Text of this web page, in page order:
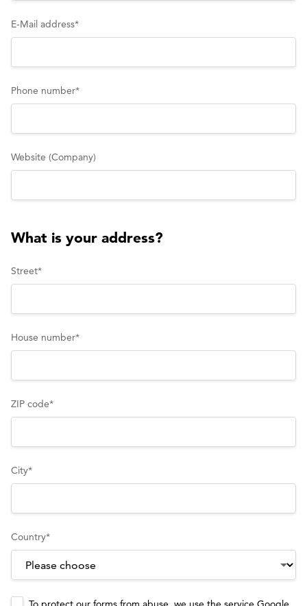
E-Mail address*
Phone number*
Website (Company)
What is your address?
Street*
House number*
ZIP code*
City*
Country*